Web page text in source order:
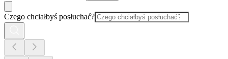
Czego chciałbyś posłuchać?